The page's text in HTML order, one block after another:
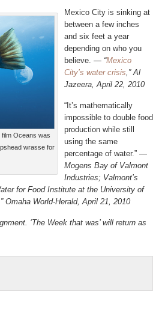
Oceans was
wrasse for
Mexico City is sinking at
between a few inches
and six feet a year
depending on who you
believe. — “Mexico
City’s water crisis,” Al
Jazeera, April 22, 2010
“It’s mathematically
impossible to double food
production while still
using the same
percentage of water.” —
Mogens Bay of Valmont
Industries; Valmont’s
for Food Institute at the University of
Omaha World-Herald, April 21, 2010
‘The Week that was’ will return as